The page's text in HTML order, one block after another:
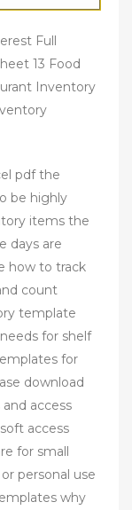
Full
13 Food
Inventory
pdf the
be highly
items the
days are
how to track
count
template
for shelf
for
download
access
access
for small
personal use
why